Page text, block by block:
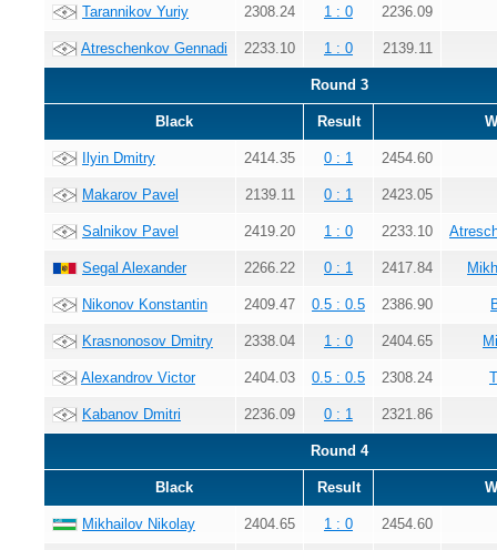
Tarannikov Yuriy 2308.24 1 : 0 2236.09
Atreschenkov Gennadi 2233.10 1 : 0 2139.11
Round 3
Black Result
Ilyin Dmitry 2414.35 0 : 1 2454.60
Makarov Pavel 2139.11 0 : 1 2423.05
Salnikov Pavel 2419.20 1 : 0 2233.10
Segal Alexander 2266.22 0 : 1 2417.84
Nikonov Konstantin 2409.47 0.5 : 0.5 2386.90
Krasnonosov Dmitry 2338.04 1 : 0 2404.65
Alexandrov Victor 2404.03 0.5 : 0.5 2308.24
Kabanov Dmitri 2236.09 0 : 1 2321.86
Round 4
Black Result
Mikhailov Nikolay 2404.65 1 : 0 2454.60